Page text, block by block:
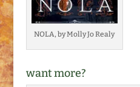
NOLA, by Molly Jo Realy
want more?